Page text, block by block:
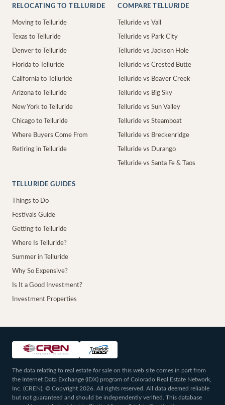
RELOCATING TO TELLURIDE
Moving to Telluride
Texas to Telluride
Denver to Telluride
Florida to Telluride
California to Telluride
Arizona to Telluride
New York to Telluride
Chicago to Telluride
Where Buyers Come From
Retiring in Telluride
COMPARE TELLURIDE
Telluride vs Vail
Telluride vs Park City
Telluride vs Jackson Hole
Telluride vs Crested Butte
Telluride vs Beaver Creek
Telluride vs Big Sky
Telluride vs Sun Valley
Telluride vs Steamboat
Telluride vs Breckenridge
Telluride vs Durango
Telluride vs Santa Fe & Taos
TELLURIDE GUIDES
Things to Do
Festivals Guide
Getting to Telluride
Where Is Telluride?
Summer in Telluride
Why So Expensive?
Is It a Good Investment?
Investment Properties
The data relating to real estate for sale on this web site comes in part from
the Internet Data Exchange (IDX) program of Colorado Real Estate Network,
Inc. (CREN), © Copyright 2026. All rights reserved. All data deemed reliable
but not guaranteed and should be independently verified. This database